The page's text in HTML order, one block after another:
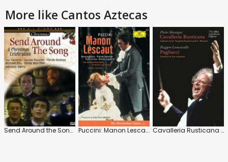
More like Cantos Aztecas
Send Around the Song: A Christmas Celebration Puccini: Manon Lescaut: The Metropolitan Opera (James Levine) Cavalleria Rusticana / Pagliacci : The Metropolitan Opera (James Levine)